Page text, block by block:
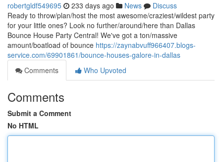
robertgldf549695 233 days ago News
Discuss
Ready to throw/plan/host the most awesome/craziest/wildest party
for your little ones? Look no further/around/here than Dallas
Bounce House Party Central! We've got a ton/massive
amount/boatload of bounce https://zaynabvuff966407.blogs-
service.com/69901861/bounce-houses-galore-in-dallas
Comments
Who Upvoted
Comments
Submit a Comment
No HTML